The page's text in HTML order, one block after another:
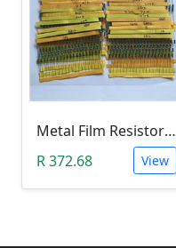
Metal Film Resistor pack 1/4W 1% - (10x 30 Values)
R 372.68
View